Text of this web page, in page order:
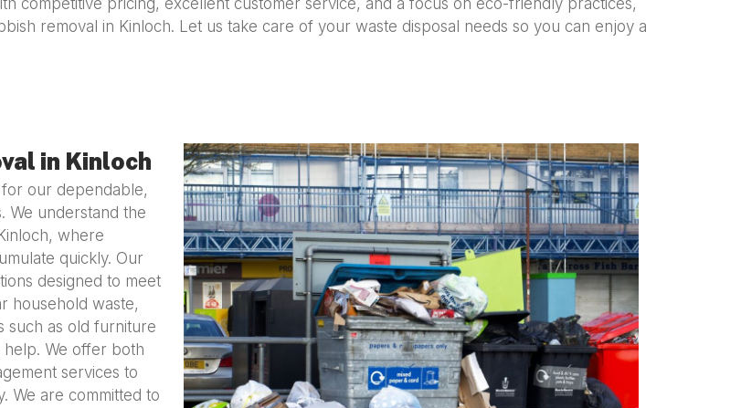
competitive pricing, excellent customer service, and a focus on eco-friendly practices,
removal in Kinloch. Let us take care of your waste disposal needs so you can enjoy a
in Kinloch
for our dependable,
We understand the
where
quickly. Our
designed to meet
household waste,
such as old furniture
help. We offer both
services to
We are committed to